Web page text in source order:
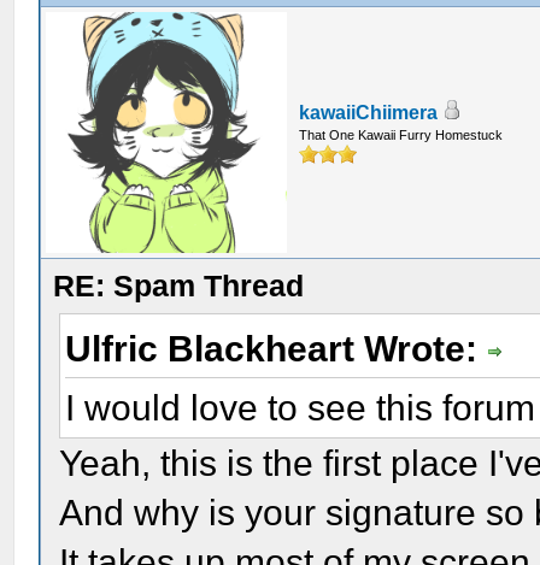
kawaiiChiimera
That One Kawaii Furry Homestuck
RE: Spam Thread
Ulfric Blackheart Wrote:
I would love to see this
Yeah, this is the first place
And why is your signature so